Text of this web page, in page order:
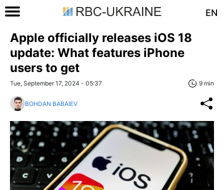
EN
Apple officially releases iOS 18
update: What features iPhone
users to get
Tue, September 17, 2024 - 05:37 9 min
BOHDAN BABAIEV